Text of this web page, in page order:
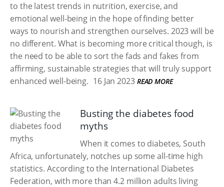
to the latest trends in nutrition, exercise, and
emotional well-being in the hope of finding better
ways to nourish and strengthen ourselves. 2023 will be
no different. What is becoming more critical though, is
the need to be able to sort the fads and fakes from
affirming, sustainable strategies that will truly support
enhanced well-being. 16 Jan 2023 READ MORE
Busting the diabetes food
myths
When it comes to diabetes, South
Africa, unfortunately, notches up some all-time high
statistics. According to the International Diabetes
Federation, with more than 4.2 million adults living